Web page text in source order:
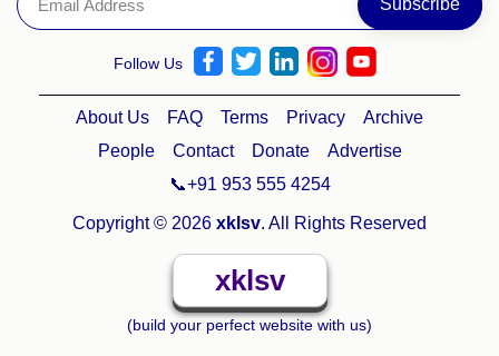
Follow Us
About Us FAQ Terms Privacy
Archive
People
Contact Donate
Advertise
📞+91 953 555 4254
Copyright © 2026 xklsv. All Rights Reserved
xklsv
(build your perfect website with us)